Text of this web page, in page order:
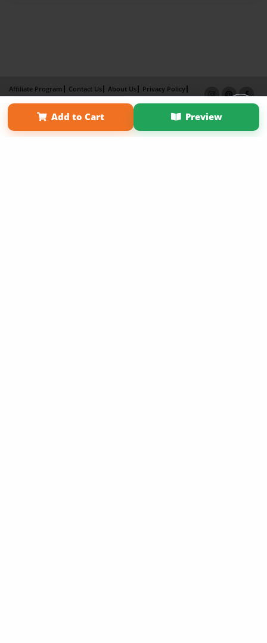
Add to Cart Preview
Affiliate Program Contact Us About Us
Privacy Policy
Term of Use
Why Bookemon